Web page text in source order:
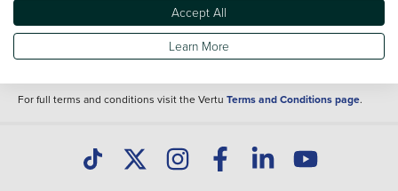
Specifications and features do change and the information is given only as a
It may contain errors or omissions. The actual specification of a vehicle at the
of purchase may differ from that listed above and any important feature should
clarified as part of your purchase. The information above does not constitute an
For full terms and conditions visit the Vertu Terms and Conditions page.
Accept All
Learn More